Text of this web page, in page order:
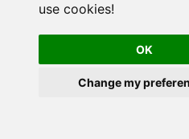
use cookies!
OK
Change my
01:
Exec usp_get_orders